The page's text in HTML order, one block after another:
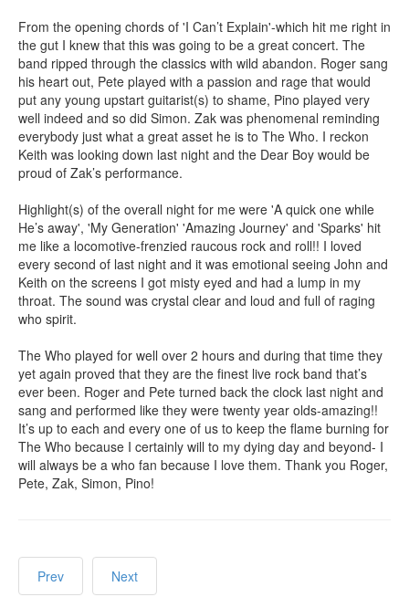
From the opening chords of 'I Can’t Explain'-which hit me right in
the gut I knew that this was going to be a great concert. The
band ripped through the classics with wild abandon. Roger sang
his heart out, Pete played with a passion and rage that would
put any young upstart guitarist(s) to shame, Pino played very
well indeed and so did Simon. Zak was phenomenal reminding
everybody just what a great asset he is to The Who. I reckon
Keith was looking down last night and the Dear Boy would be
proud of Zak’s performance.
Highlight(s) of the overall night for me were 'A quick one while
He’s away', 'My Generation' 'Amazing Journey' and 'Sparks' hit
me like a locomotive-frenzied raucous rock and roll!! I loved
every second of last night and it was emotional seeing John and
Keith on the screens I got misty eyed and had a lump in my
throat. The sound was crystal clear and loud and full of raging
who spirit.
The Who played for well over 2 hours and during that time they
yet again proved that they are the finest live rock band that’s
ever been. Roger and Pete turned back the clock last night and
sang and performed like they were twenty year olds-amazing!!
It’s up to each and every one of us to keep the flame burning for
The Who because I certainly will to my dying day and beyond- I
will always be a who fan because I love them. Thank you Roger,
Pete, Zak, Simon, Pino!
Prev Next